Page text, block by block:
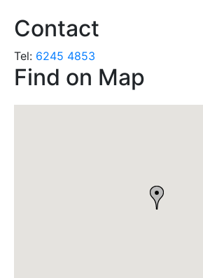
Contact
Tel: 6245 4853
Find on Map